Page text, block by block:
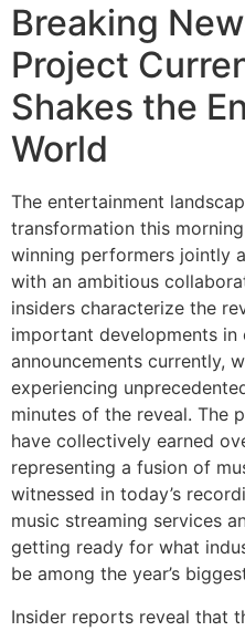
Breaking
Project
Shakes the
World
The entertainment
transformation this
winning performers jointly
with an ambitious
insiders characterize the
important developments in
announcements currently,
experiencing
minutes of the reveal. The
have collectively earned
representing a fusion of
witnessed in today’s
music streaming services
getting ready for what
be among the year’s
Insider reports reveal that